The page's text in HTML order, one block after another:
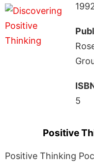
5
Positive
Positive Thinking